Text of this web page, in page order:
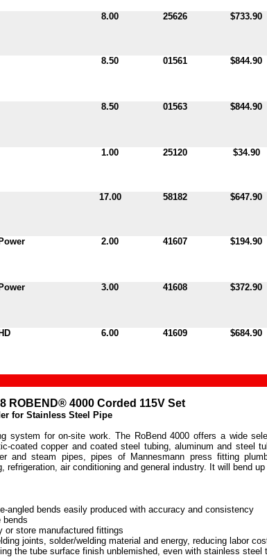
8.00 25626 $733.90
8.50 01561 $844.90
8.50 01563 $844.90
1.00 25120 $34.90
17.00 58182 $647.90
2.00 41607 $194.90
3.00 41608 $372.90
6.00 41609 $684.90
ROBEND® 4000 Corded 115V Set
for Stainless Steel Pipe
system for on-site work. The RoBend 4000 offers a wide
coated copper and coated steel tubing, aluminum and steel
and steam pipes, pipes of Mannesmann press fitting
refrigeration, air conditioning and general industry. It will bend
angled bends easily produced with accuracy and consistency
bends
or store manufactured fittings
joints, solder/welding material and energy, reducing labor
the tube surface finish unblemished, even with stainless steel